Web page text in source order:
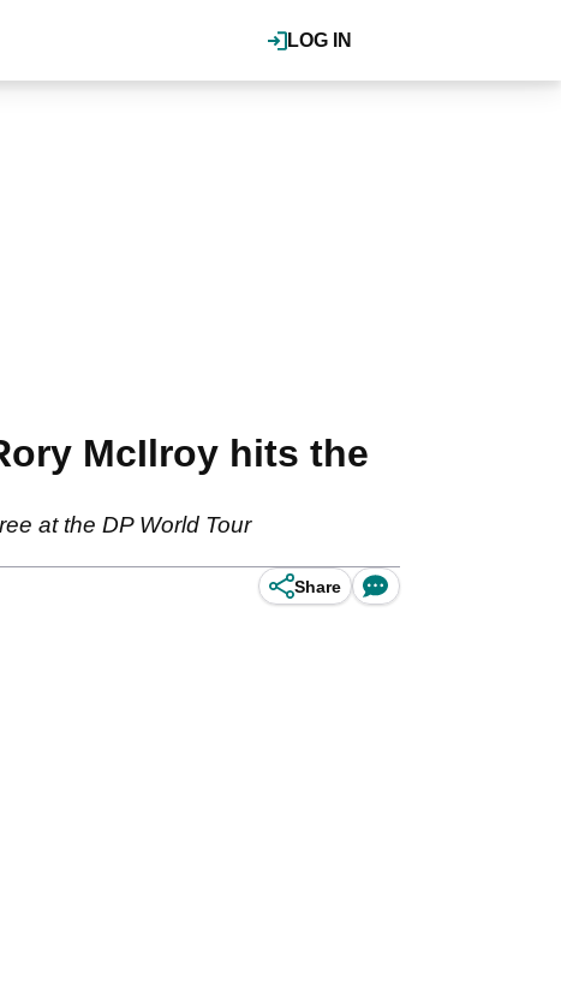
LOG IN
McIlroy hits the
at the DP World Tour
Share